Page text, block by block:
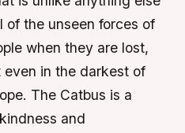
of the unseen forces of
when they are lost,
in the darkest of
The Catbus is a
and